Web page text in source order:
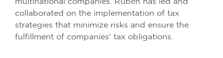
multinational companies. Rubén has led and
collaborated on the implementation of tax
strategies that minimize risks and ensure the
fulfillment of companies' tax obligations.